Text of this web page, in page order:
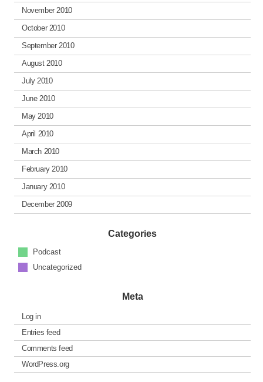
November 2010
October 2010
September 2010
August 2010
July 2010
June 2010
May 2010
April 2010
March 2010
February 2010
January 2010
December 2009
Categories
Podcast
Uncategorized
Meta
Log in
Entries feed
Comments feed
WordPress.org